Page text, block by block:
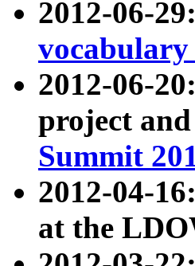
2012-06-
vocabulary
2012-06-
project
Summit
2012-04-
at the